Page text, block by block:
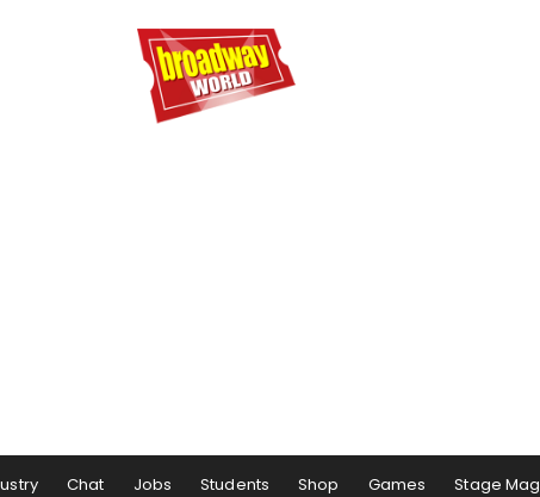
Chat Jobs Students Shop Games Stage Mag